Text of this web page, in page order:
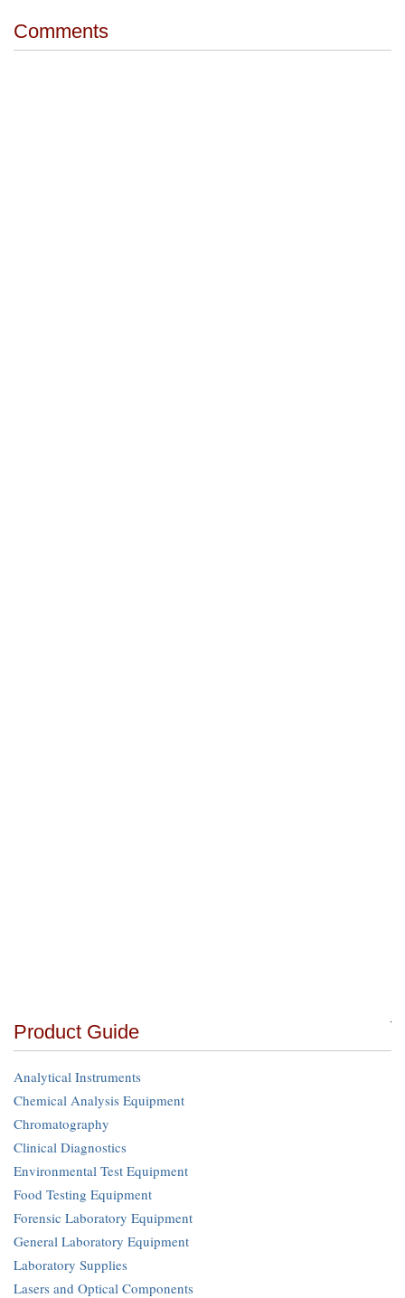
Comments
Product Guide
Analytical Instruments
Chemical Analysis Equipment
Chromatography
Clinical Diagnostics
Environmental Test Equipment
Food Testing Equipment
Forensic Laboratory Equipment
General Laboratory Equipment
Laboratory Supplies
Lasers and Optical Components